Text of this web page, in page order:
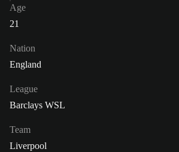
Age
21
Nation
England
League
Barclays WSL
Team
Liverpool